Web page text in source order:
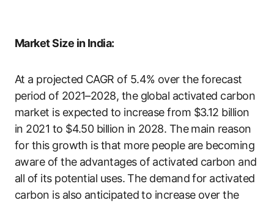
Market Size in India:
At a projected CAGR of 5.4% over the forecast
period of 2021–2028, the global activated carbon
market is expected to increase from $3.12 billion
in 2021 to $4.50 billion in 2028. The main reason
for this growth is that more people are becoming
aware of the advantages of activated carbon and
all of its potential uses. The demand for activated
carbon is also anticipated to increase over the